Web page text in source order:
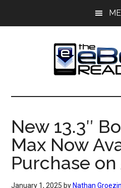
The
eBook
Reader
eBook
Blog
New 13.3″
Max Now
Purchase
January 1, 2025 by Nathan